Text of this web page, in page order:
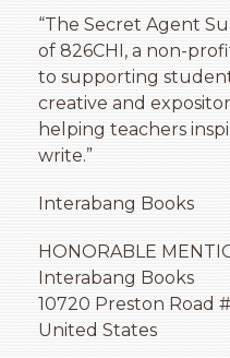
“The Secret Agent
of 826CHI, a non-
to supporting
creative and
helping teachers
write.”
Interabang Books
HONORABLE
Interabang Books
10720 Preston Road
United States